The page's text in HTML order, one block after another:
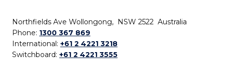
Northfields Ave Wollongong, NSW 2522 Australia
Phone: 1300 367 869
International: +61 2 4221 3218
Switchboard: +61 2 4221 3555